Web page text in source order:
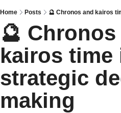
Home Posts 🔮 Chronos and kairos
🔮 Chronos
kairos time
strategic
making